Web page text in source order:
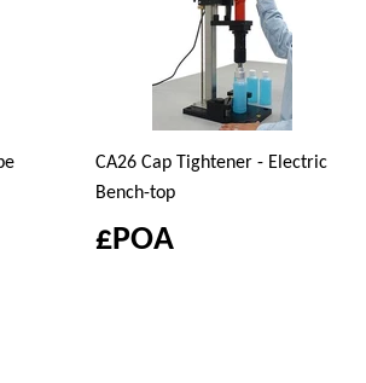
CA26 Cap Tightener - Electric
Bench-top
£POA